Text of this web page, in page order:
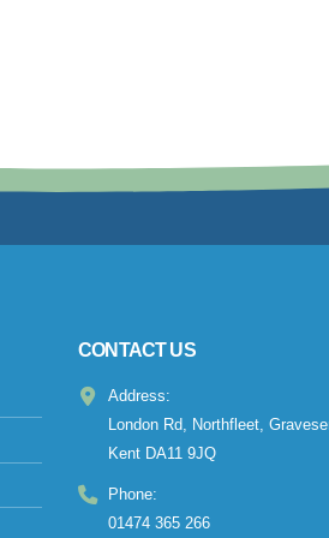
CONTACT US
Address:
London Rd, Northfleet,
Kent DA11 9JQ
Phone:
01474 365 266